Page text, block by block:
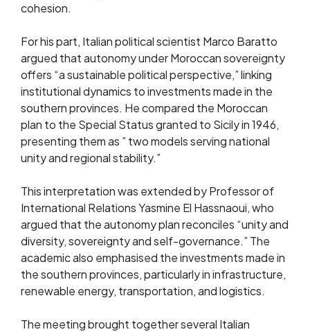
cohesion.
For his part, Italian political scientist Marco Baratto
argued that autonomy under Moroccan sovereignty
offers “a sustainable political perspective,” linking
institutional dynamics to investments made in the
southern provinces. He compared the Moroccan
plan to the Special Status granted to Sicily in 1946,
presenting them as ” two models serving national
unity and regional stability.”
This interpretation was extended by Professor of
International Relations Yasmine El Hassnaoui, who
argued that the autonomy plan reconciles “unity and
diversity, sovereignty and self-governance.” The
academic also emphasised the investments made in
the southern provinces, particularly in infrastructure,
renewable energy, transportation, and logistics.
The meeting brought together several Italian